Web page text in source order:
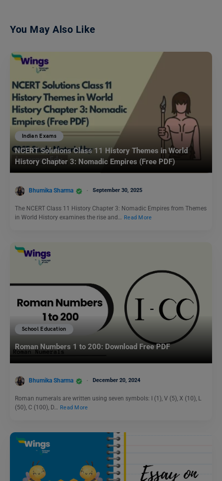
You May Also Like
Indian Exams
NCERT Solutions Class 11 History Themes in World
History Chapter 3: Nomadic Empires (Free PDF)
Bhumika Sharma September 30, 2025
The NCERT Class 11 History Chapter 3: Nomadic Empires from Themes
in World History examines the rise and… Read More
School Education
Roman Numbers 1 to 200: Download Free PDF
Bhumika Sharma December 20, 2024
Roman numerals are written using seven symbols: I (1), V (5), X (10), L
(50), C (100), D… Read More